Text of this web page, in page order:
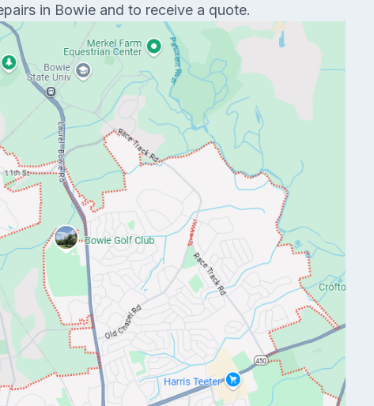
in Bowie and to receive a quote.